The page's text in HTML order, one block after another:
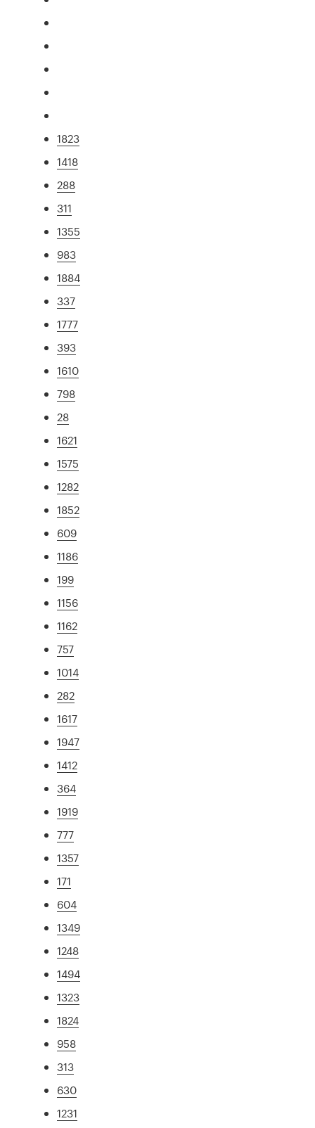
1823
1418
288
311
1355
983
1884
337
1777
393
1610
798
28
1621
1575
1282
1852
609
1186
199
1156
1162
757
1014
282
1617
1947
1412
364
1919
777
1357
171
604
1349
1248
1494
1323
1824
958
313
630
1231